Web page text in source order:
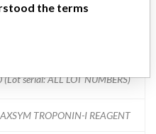
PACK
serial: ALL LOT NUMBERS)
AXSYM TROPONIN-I REAGENT
the terms